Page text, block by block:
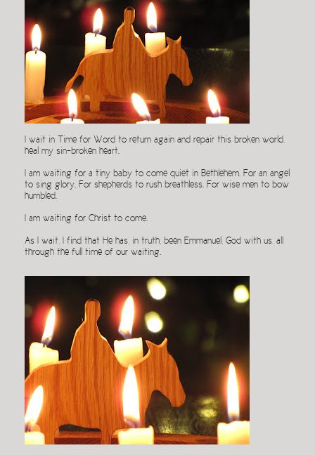
I wait in Time for Word to return again and repair this broken world,
heal my sin-broken heart.
I am waiting for a tiny baby to come quiet in Bethlehem. For an angel
to sing glory. For shepherds to rush breathless. For wise men to bow
humbled.
I am waiting for Christ to come.
As I wait, I find that He has, in truth, been Emmanuel, God with us, all
through the full time of our waiting.